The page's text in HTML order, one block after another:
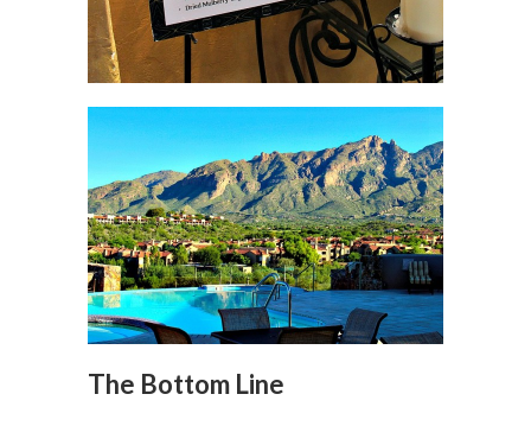
The Bottom Line